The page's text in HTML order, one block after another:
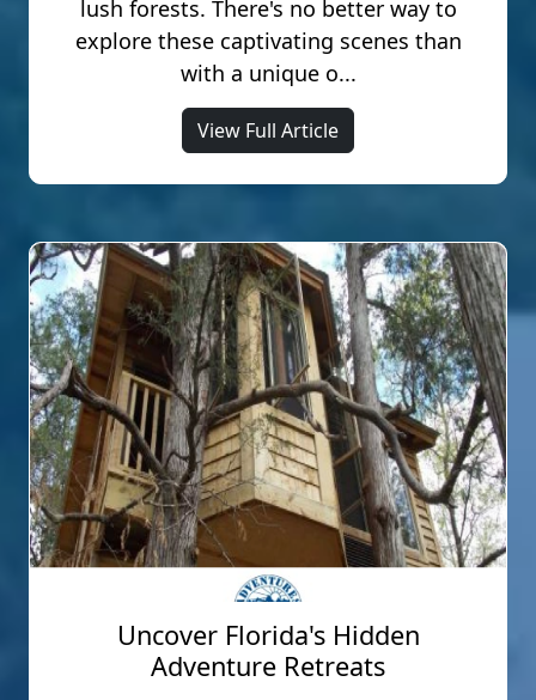
lush forests. There's no better way to
explore these captivating scenes than
with a unique o...
View Full Article
Uncover Florida's Hidden
Adventure Retreats